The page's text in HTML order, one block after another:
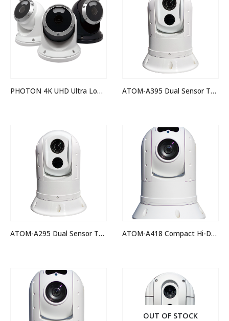
PHOTON 4K UHD Ultra Low Light Camera ATOM-A395 Dual Sensor Thermal Night Vision IP PTZ Camera
ATOM-A295 Dual Sensor Thermal Night Vision IP PTZ Camera ATOM-A418 Compact Hi-Def IP PTZ Camera
OUT OF STOCK